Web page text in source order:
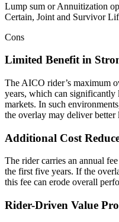
Lump sum or Annuitization
Certain, Joint and Survivor
Cons
Limited Benefit in
The AICO rider’s maximum
years, which can
markets. In such
the overlay may deliver better
Additional Cost
The rider carries an annual
the first five years. If the
this fee can erode overall
Rider-Driven Value